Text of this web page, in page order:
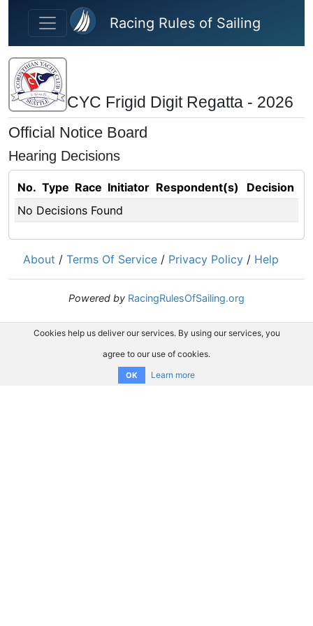
Skip to main content
Racing Rules of Sailing
CYC Frigid Digit Regatta - 2026
Official Notice Board
Hearing Decisions
No. Type Race Initiator Respondent(s)
Decision
No Decisions Found
About / Terms Of Service / Privacy Policy / Help
Powered by RacingRulesOfSailing.org
Cookies help us deliver our services. By using our services, you
agree to our use of cookies.
OK Learn more